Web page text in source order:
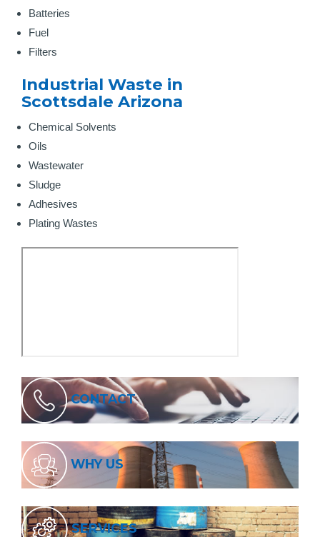
Batteries
Fuel
Filters
Industrial Waste in
Scottsdale Arizona
Chemical Solvents
Oils
Wastewater
Sludge
Adhesives
Plating Wastes
CONTACT
WHY US
SERVICES